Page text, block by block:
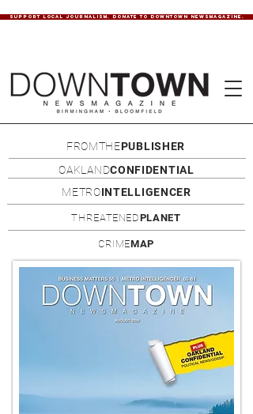
SUPPORT LOCAL JOURNALISM. DONATE TO DOWNTOWN NEWSMAGAZINE.
FROMTHEPUBLISHER
OAKLANDCONFIDENTIAL
METROINTELLIGENCER
THREATENEDPLANET
CRIMEMAP